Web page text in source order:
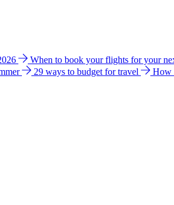
When to book your flights for your
29 ways to budget for travel How